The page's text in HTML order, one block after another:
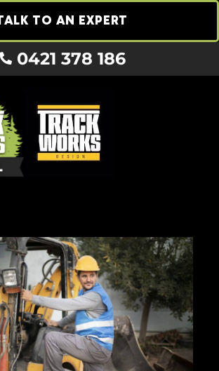
0421 378 186
TALK TO AN EXPERT